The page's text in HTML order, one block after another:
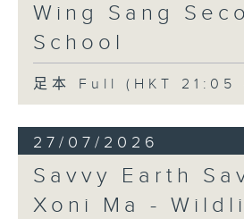
Wing Sang
School
足本 Full (HKT
27/07/2026
Savvy Earth
Xoni Ma -